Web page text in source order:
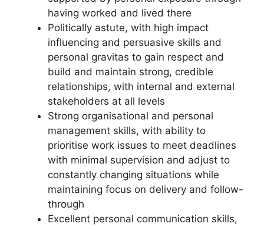
having worked and lived there
Politically astute, with high impact
influencing and persuasive skills and
personal gravitas to gain respect and
build and maintain strong, credible
relationships, with internal and external
stakeholders at all levels
Strong organisational and personal
management skills, with ability to
prioritise work issues to meet deadlines
with minimal supervision and adjust to
constantly changing situations while
maintaining focus on delivery and follow-
through
Excellent personal communication skills,